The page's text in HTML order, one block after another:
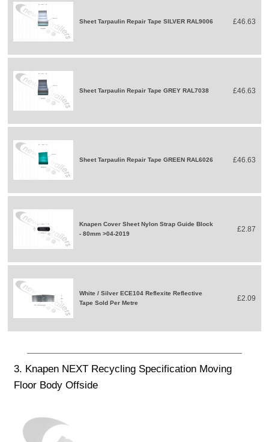
Sheet Tarpaulin Repair Tape SILVER RAL9006 £46.63
Sheet Tarpaulin Repair Tape GREY RAL7038 £46.63
Sheet Tarpaulin Repair Tape GREEN RAL6026 £46.63
Knapen Cover Sheet Nylon Strap Guide Block
- 80mm >04-2019
£2.87
White / Silver ECE104 Reflexite Reflective
Tape Sold Per Metre
£2.09
3. Knapen NEXT Recycling Specification Moving
Floor Body Offside